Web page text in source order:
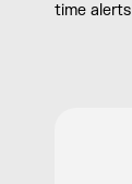
time alerts